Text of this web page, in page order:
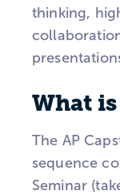
thinking,
What
The AP
sequence
Seminar